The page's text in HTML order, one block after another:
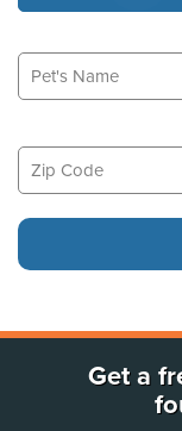
Get a